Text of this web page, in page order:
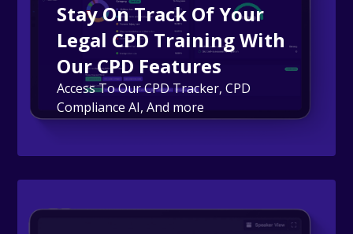
Stay On Track Of Your
Legal CPD Training With
Our CPD Features
Access To Our CPD Tracker, CPD
Compliance AI, And more